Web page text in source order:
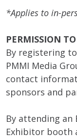
*Applies to in-
PERMISSION
By registering
PMMI Media
contact
sponsors and
By attending an
Exhibitor booth